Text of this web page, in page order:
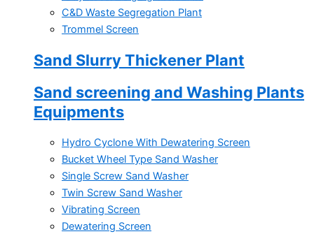
C&D Waste Segregation Plant
Trommel Screen
Sand Slurry Thickener Plant
Sand screening and Washing Plants
Equipments
Hydro Cyclone With Dewatering Screen
Bucket Wheel Type Sand Washer
Single Screw Sand Washer
Twin Screw Sand Washer
Vibrating Screen
Dewatering Screen